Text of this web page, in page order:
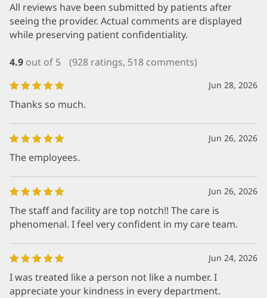
All reviews have been submitted by patients after
seeing the provider. Actual comments are displayed
while preserving patient confidentiality.
4.9 out of 5 (928 ratings, 518 comments)
Jun 28, 2026
Thanks so much.
Jun 26, 2026
The employees.
Jun 26, 2026
The staff and facility are top notch!! The care is
phenomenal. I feel very confident in my care team.
Jun 24, 2026
I was treated like a person not like a number. I
appreciate your kindness in every department.